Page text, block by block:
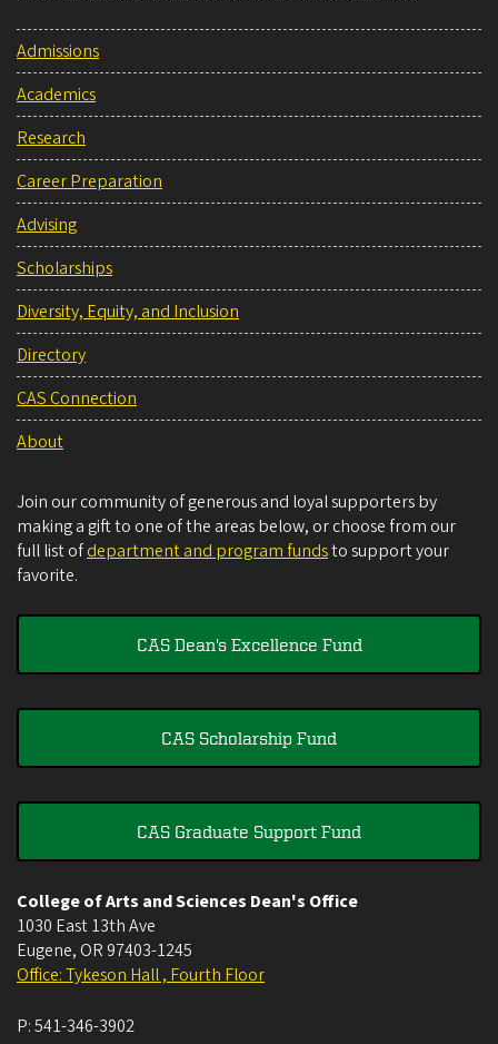
Admissions
Academics
Research
Career Preparation
Advising
Scholarships
Diversity, Equity, and Inclusion
Directory
CAS Connection
About
Join our community of generous and loyal supporters by
making a gift to one of the areas below, or choose from our
full list ofdepartment and program fundsto support your
favorite.
CAS Dean's Excellence Fund
CAS Scholarship Fund
CAS Graduate Support Fund
College of Arts and Sciences Dean's Office
1030 East 13th Ave
Eugene, OR 97403-1245
Office: Tykeson Hall , Fourth Floor
P:541-346-3902